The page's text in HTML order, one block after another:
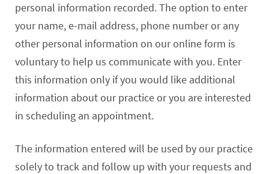
personal information recorded. The option to enter
your name, e-mail address, phone number or any
other personal information on our online form is
voluntary to help us communicate with you. Enter
this information only if you would like additional
information about our practice or you are interested
in scheduling an appointment.
The information entered will be used by our practice
solely to track and follow up with your requests and